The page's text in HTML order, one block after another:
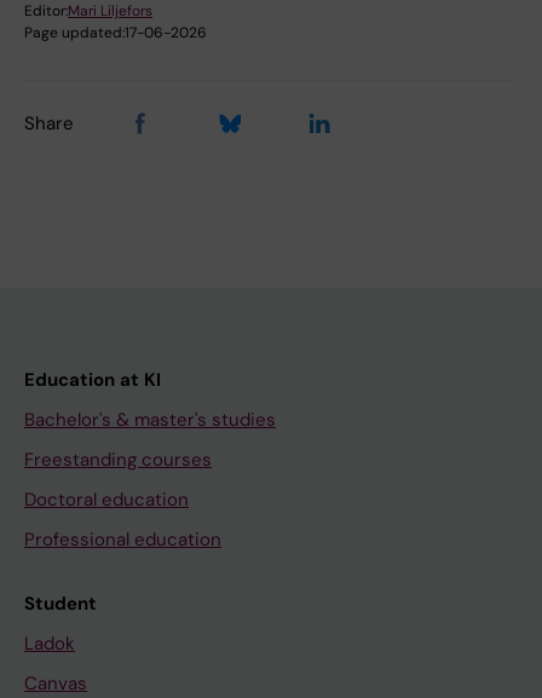
Editor:Mari Liljefors
Page updated:17-06-2026
Share
Education at KI
Bachelor's & master's studies
Freestanding courses
Doctoral education
Professional education
Student
Ladok
Canvas